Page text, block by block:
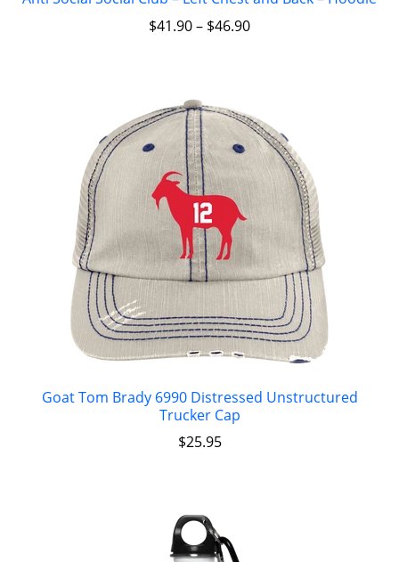
$41.90– $46.90
Goat Tom Brady 6990 Distressed Unstructured
Trucker Cap
$25.95